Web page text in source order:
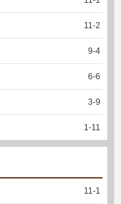
11 -2
9-4
6-6
3-9
1 -11
11 -1